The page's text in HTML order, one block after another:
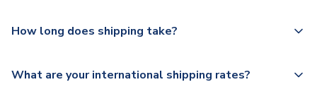
How long does shipping take?
dispatch, however as we have over 100,000 products on
What are your international shipping rates?